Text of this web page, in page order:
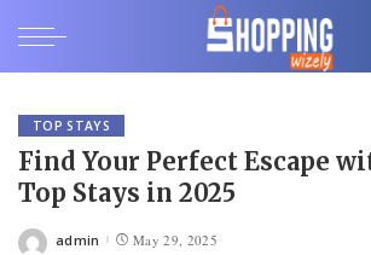
TOP STAYS
Find Your Perfect Escape
Top Stays in 2025
Posted
admin May 29, 2025